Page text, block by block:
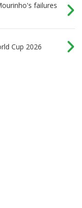
failures
Cup 2026